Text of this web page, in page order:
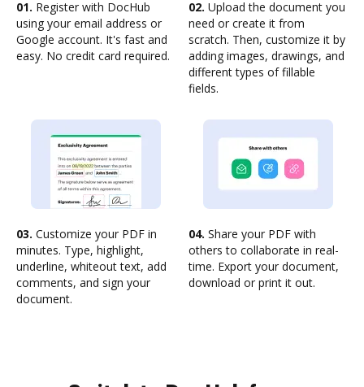
01. Register with DocHub
using your email address or
Google account. It's fast and
easy. No credit card required.
02. Upload the document you
need or create it from
scratch. Then, customize it by
adding images, drawings, and
different types of fillable
fields.
03. Customize your PDF in
minutes. Type, highlight,
underline, whiteout text, add
comments, and sign your
document.
04. Share your PDF with
others to collaborate in real-
time. Export your document,
download or print it out.